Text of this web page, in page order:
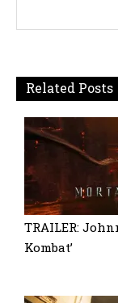
Related Posts
TRAILER:
Kombat’